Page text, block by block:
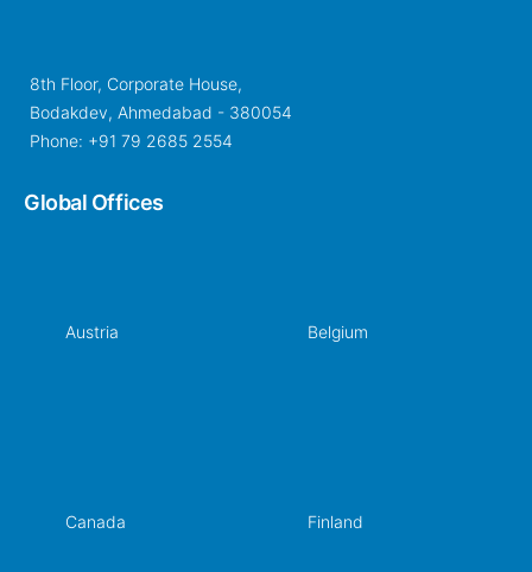
8th Floor, Corporate House,
Bodakdev, Ahmedabad - 380054
Phone: +91 79 2685 2554
Global Offices
Austria Belgium
Canada Finland